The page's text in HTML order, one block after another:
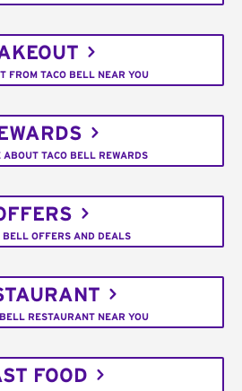
FROM TACO BELL NEAR YOU
ABOUT TACO BELL REWARDS
BELL OFFERS AND DEALS
RESTAURANT NEAR YOU
FOOD